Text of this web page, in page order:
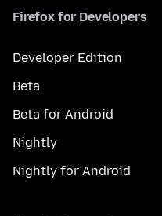
Firefox for Developers
Developer Edition
Beta
Beta for Android
Nightly
Nightly for Android